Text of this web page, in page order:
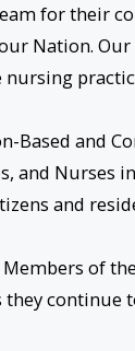
for their
Nation.
and
and Nurses
and
of
continue